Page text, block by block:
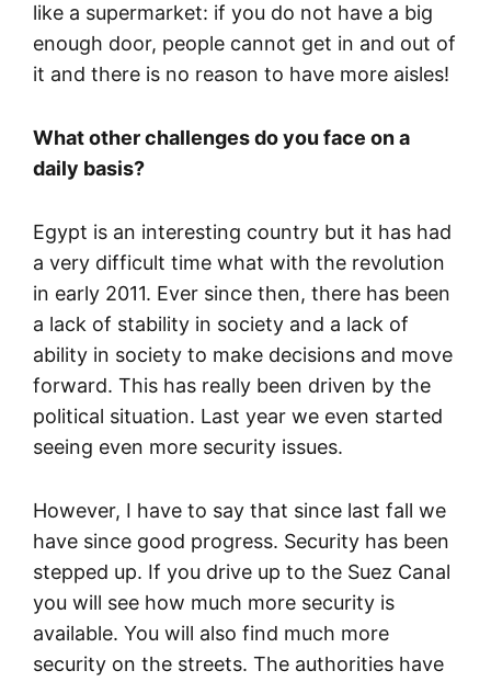
like a supermarket: if you do not have a big
enough door, people cannot get in and out of
it and there is no reason to have more aisles!
What other challenges do you face on a
daily basis?
Egypt is an interesting country but it has had
a very difficult time what with the revolution
in early 2011. Ever since then, there has been
a lack of stability in society and a lack of
ability in society to make decisions and move
forward. This has really been driven by the
political situation. Last year we even started
seeing even more security issues.
However, I have to say that since last fall we
have since good progress. Security has been
stepped up. If you drive up to the Suez Canal
you will see how much more security is
available. You will also find much more
security on the streets. The authorities have